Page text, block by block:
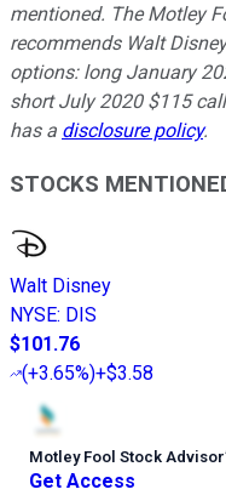
mentioned. The Motley
recommends Walt
options: long January
short July 2020 $115
has a disclosure policy.
STOCKS
Walt Disney
NYSE: DIS
$101.76
(+3.65%)+$3.58
Motley Fool Stock Advisor’
Get Access